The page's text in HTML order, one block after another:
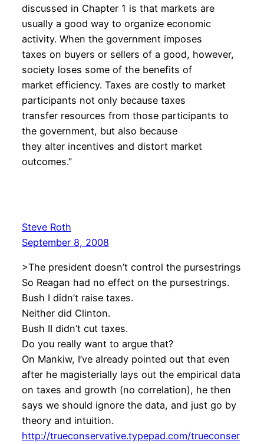
discussed in Chapter 1 is that markets are
usually a good way to organize economic
activity. When the government imposes
taxes on buyers or sellers of a good, however,
society loses some of the benefits of
market efficiency. Taxes are costly to market
participants not only because taxes
transfer resources from those participants to
the government, but also because
they alter incentives and distort market
outcomes.”
Steve Roth
September 8, 2008
>The president doesn’t control the pursestrings
So Reagan had no effect on the pursestrings.
Bush I didn’t raise taxes.
Neither did Clinton.
Bush II didn’t cut taxes.
Do you really want to argue that?
On Mankiw, I’ve already pointed out that even
after he magisterially lays out the empirical data
on taxes and growth (no correlation), he then
says we should ignore the data, and just go by
theory and intuition.
http://trueconservative.typepad.com/trueconser